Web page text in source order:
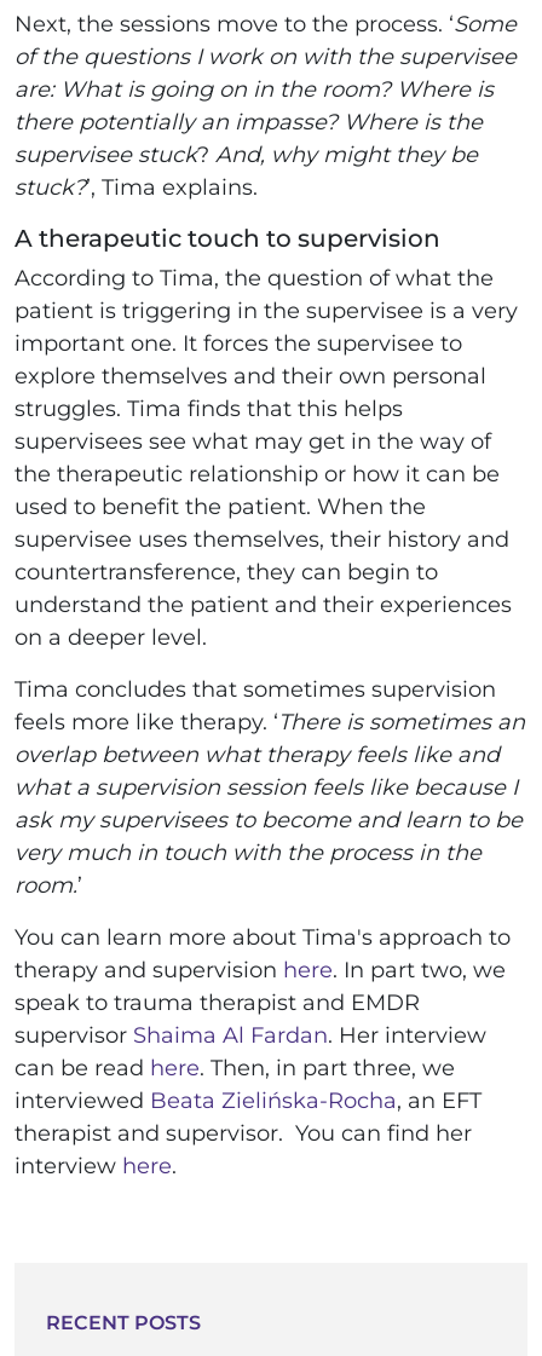
Next, the sessions move to the process. ‘Some
of the questions I work on with the supervisee
are: What is going on in the room? Where is
there potentially an impasse? Where is the
supervisee stuck? And, why might they be
stuck?’, Tima explains.
A therapeutic touch to supervision
According to Tima, the question of what the
patient is triggering in the supervisee is a very
important one. It forces the supervisee to
explore themselves and their own personal
struggles. Tima finds that this helps
supervisees see what may get in the way of
the therapeutic relationship or how it can be
used to benefit the patient. When the
supervisee uses themselves, their history and
countertransference, they can begin to
understand the patient and their experiences
on a deeper level.
Tima concludes that sometimes supervision
feels more like therapy. ‘There is sometimes an
overlap between what therapy feels like and
what a supervision session feels like because I
ask my supervisees to become and learn to be
very much in touch with the process in the
room.’
You can learn more about Tima's approach to
therapy and supervision here. In part two, we
speak to trauma therapist and EMDR
supervisor Shaima Al Fardan. Her interview
can be read here. Then, in part three, we
interviewed Beata Zielińska-Rocha, an EFT
therapist and supervisor. You can find her
interview here.
RECENT POSTS